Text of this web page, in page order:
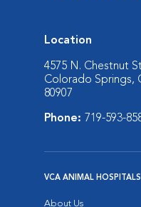
Location
4575 N. Chestnut
Colorado Springs,
80907
Phone: 719-593-
VCA ANIMAL HOSPITALS
About Us